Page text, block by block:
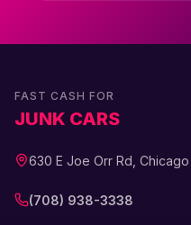
FAST CASH FOR
JUNK CARS
630 E Joe Orr Rd, Chicago
(708) 938-3338